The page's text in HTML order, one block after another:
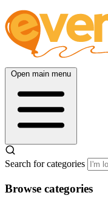
Open main menu
Search for categories
Browse categories